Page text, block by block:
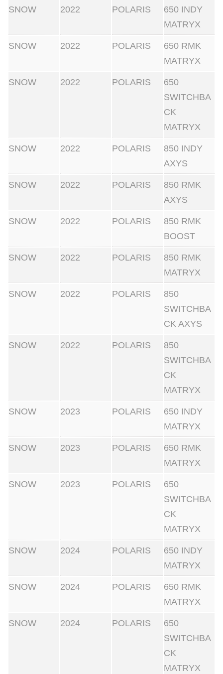
SNOW 2022 POLARIS
650 INDY
MATRYX
SNOW 2022 POLARIS
650 RMK
MATRYX
SNOW 2022 POLARIS
650
SWITCHBA
CK
MATRYX
SNOW 2022 POLARIS
850 INDY
AXYS
SNOW 2022 POLARIS
850 RMK
AXYS
SNOW 2022 POLARIS
850 RMK
BOOST
SNOW 2022 POLARIS
850 RMK
MATRYX
SNOW 2022 POLARIS
850
SWITCHBA
CK AXYS
SNOW 2022 POLARIS
850
SWITCHBA
CK
MATRYX
SNOW 2023 POLARIS
650 INDY
MATRYX
SNOW 2023 POLARIS
650 RMK
MATRYX
SNOW 2023 POLARIS
650
SWITCHBA
CK
MATRYX
SNOW 2024 POLARIS
650 INDY
MATRYX
SNOW 2024 POLARIS
650 RMK
MATRYX
SNOW 2024 POLARIS
650
SWITCHBA
CK
MATRYX